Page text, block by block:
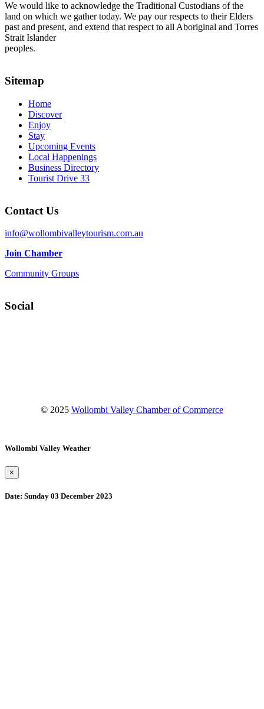
We would like to acknowledge the Traditional Custodians of the
land on which we gather today. We pay our respects to their Elders
past and present, and extend that respect to all Aboriginal and Torres
Strait Islander
peoples.
Sitemap
Home
Discover
Enjoy
Stay
Upcoming Events
Local Happenings
Business Directory
Tourist Drive 33
Contact Us
info@wollombivalleytourism.com.au
Join Chamber
Community Groups
Social
© 2025 Wollombi Valley Chamber of Commerce
Wollombi Valley Weather
×
Date: Sunday 03 December 2023